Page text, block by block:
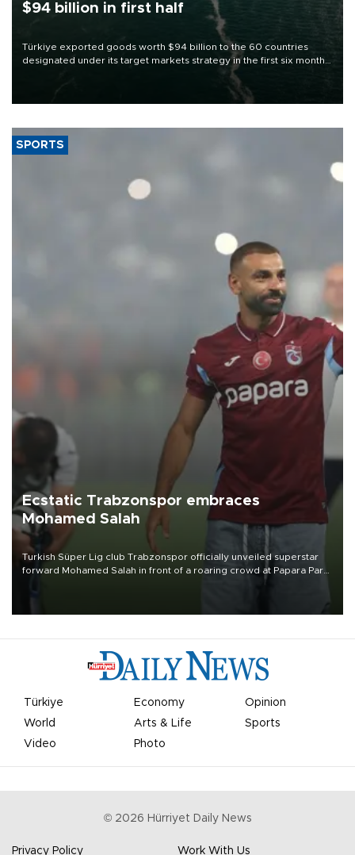
$94 billion in first half
Türkiye exported goods worth $94 billion to the 60 countries
designated under its target markets strategy in the first six months
of 2026, as part of efforts to diversify export destinations and
SPORTS
Ecstatic Trabzonspor embraces
Mohamed Salah
Turkish Süper Lig club Trabzonspor officially unveiled superstar
forward Mohamed Salah in front of a roaring crowd at Papara Park
Türkiye Economy
Opinion
World
Arts & Life
Sports
Video
Photo
© 2026 Hürriyet Daily News
Privacy Policy Work With Us